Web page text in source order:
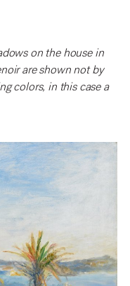
on the house in
are shown not by
colors, in this case a